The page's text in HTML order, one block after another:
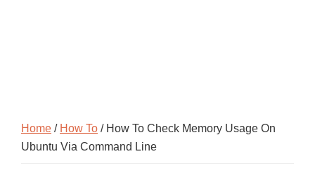
Home / How To / How To Check Memory Usage On
Ubuntu Via Command Line